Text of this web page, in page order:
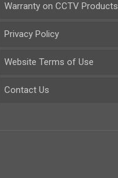
Warranty on CCTV Products
Privacy Policy
Website Terms of Use
Contact Us